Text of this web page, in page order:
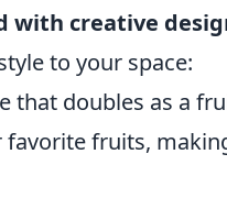
with creative
to your space:
that doubles as a
fruits,